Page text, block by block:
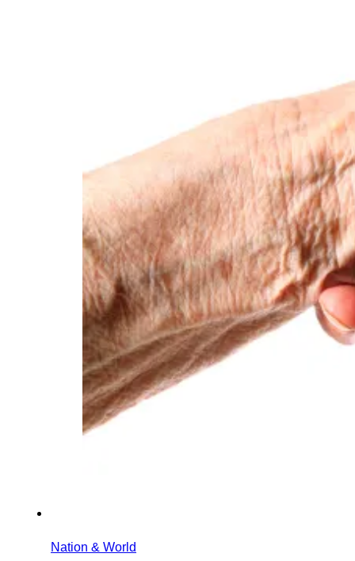
Nation & World